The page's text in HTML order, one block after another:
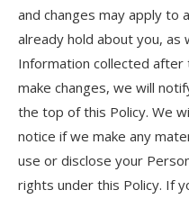
and changes may apply to
already hold about you, as
Information collected after
make changes, we will
the top of this Policy. We
notice if we make any
use or disclose your
rights under this Policy. If